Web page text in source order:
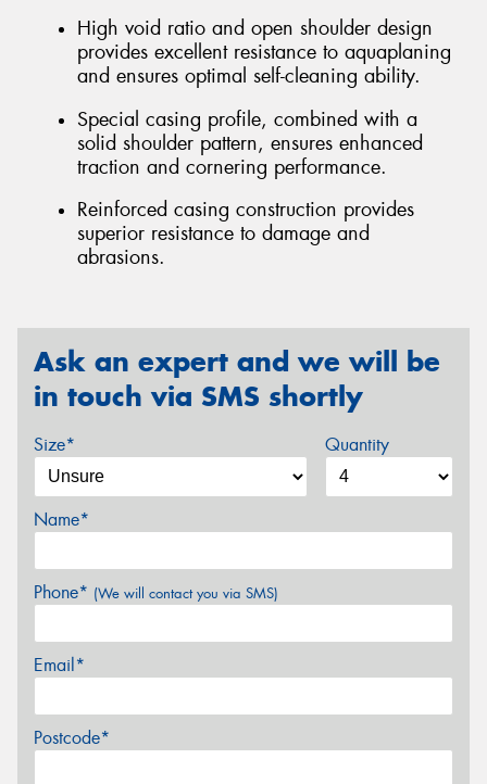
High void ratio and open shoulder design
provides excellent resistance to aquaplaning
and ensures optimal self-cleaning ability.
Special casing profile, combined with a
solid shoulder pattern, ensures enhanced
traction and cornering performance.
Reinforced casing construction provides
superior resistance to damage and
abrasions.
Ask an expert and we will be
in touch via SMS shortly
Size* Quantity
Name*
Phone* (We will contact you via SMS)
Email*
Postcode*